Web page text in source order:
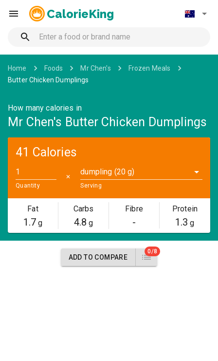
CalorieKing
Home Foods Mr Chen's
Frozen Meals
Butter Chicken Dumplings
How many calories in
Mr Chen's Butter Chicken Dumplings
41 Calories
Quantity
✕
dumpling (20 g)
Serving
Fat
1.7g
Carbs
4.8 g
Fibre
-
Protein
1.3 g
ADD TO COMPARE
0/8